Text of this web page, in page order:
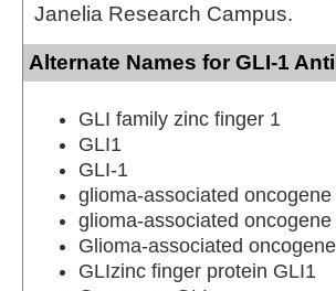
Janelia Research Campus.
Alternate Names for GLI-1
GLI family zinc finger 1
GLI1
GLI-1
glioma-associated
glioma-associated
Glioma-associated oncogene
GLIzinc finger protein GLI1